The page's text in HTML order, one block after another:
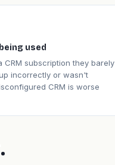
used
CRM subscription they barely
incorrectly or wasn't
CRM is worse